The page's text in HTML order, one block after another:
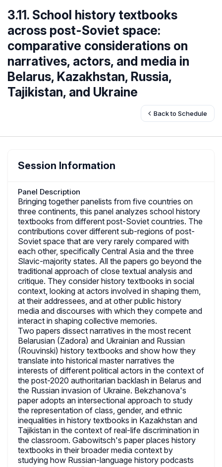
3.11. School history textbooks
across post-Soviet space:
comparative considerations on
narratives, actors, and media in
Belarus, Kazakhstan, Russia,
Tajikistan, and Ukraine
Back to Schedule
Session Information
Panel Description
Bringing together panelists from five countries on
three continents, this panel analyzes school history
textbooks from different post-Soviet countries. The
contributions cover different sub-regions of post-
Soviet space that are very rarely compared with
each other, specifically Central Asia and the three
Slavic-majority states. All the papers go beyond the
traditional approach of close textual analysis and
critique. They consider history textbooks in social
context, looking at actors involved in shaping them,
at their addressees, and at other public history
media and discourses with which they compete and
interact in shaping collective memories.
Two papers dissect narratives in the most recent
Belarusian (Zadora) and Ukrainian and Russian
(Rouvinski) history textbooks and show how they
translate into historical master narratives the
interests of different political actors in the context of
the post-2020 authoritarian backlash in Belarus and
the Russian invasion of Ukraine. Bekzhanova's
paper adopts an intersectional approach to study
the representation of class, gender, and ethnic
inequalities in history textbooks in Kazakhstan and
Tajikistan in the context of real-life discrimination in
the classroom. Gabowitsch's paper places history
textbooks in their broader media context by
studying how Russian-language history podcasts